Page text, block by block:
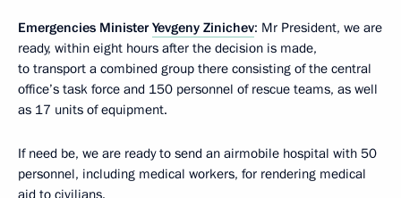
Emergencies MinisterYevgeny Zinichev: Mr President, we are
ready, within eight hours after the decision is made,
to transport a combined group there consisting of the central
office’s task force and 150 personnel of rescue teams, as well
as 17 units of equipment.
If need be, we are ready to send an airmobile hospital with 50
personnel, including medical workers, for rendering medical
aid to civilians.